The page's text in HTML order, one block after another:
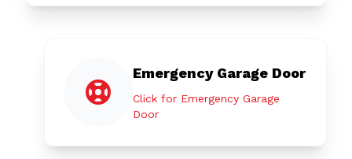
Emergency Garage Door
Click for Emergency Garage
Door